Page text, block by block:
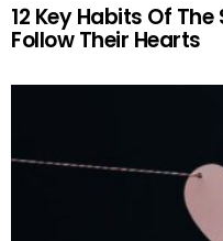
12 Key Habits Of
Follow Their Hearts